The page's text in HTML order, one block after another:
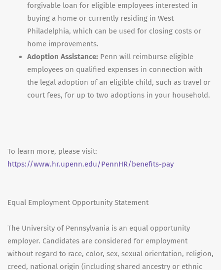
forgivable loan for eligible employees interested in
buying a home or currently residing in West
Philadelphia, which can be used for closing costs or
home improvements.
Adoption Assistance: Penn will reimburse eligible
employees on qualified expenses in connection with
the legal adoption of an eligible child, such as travel or
court fees, for up to two adoptions in your household.
To learn more, please visit:
https://www.hr.upenn.edu/PennHR/benefits-pay
Equal Employment Opportunity Statement
The University of Pennsylvania is an equal opportunity
employer. Candidates are considered for employment
without regard to race, color, sex, sexual orientation, religion,
creed, national origin (including shared ancestry or ethnic